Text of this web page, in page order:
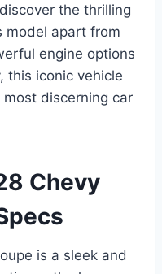
the thrilling
model apart from
engine options
this iconic vehicle
discerning car
Chevy
is a sleek and